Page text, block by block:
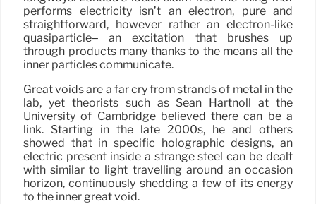
performs electricity isn’t an electron, pure and
straightforward, however rather an electron-like
quasiparticle– an excitation that brushes up
through products many thanks to the means all the
inner particles communicate.
Great voids are a far cry from strands of metal in the
lab, yet theorists such as Sean Hartnoll at the
University of Cambridge believed there can be a
link. Starting in the late 2000s, he and others
showed that in specific holographic designs, an
electric present inside a strange steel can be dealt
with similar to light travelling around an occasion
horizon, continuously shedding a few of its energy
to the inner great void.